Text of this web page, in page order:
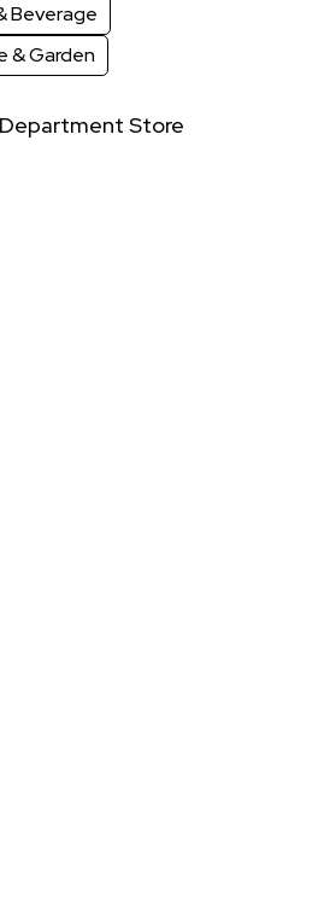
Beverage
& Garden
Department Store